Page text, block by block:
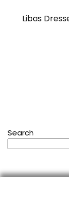
Libas
Search